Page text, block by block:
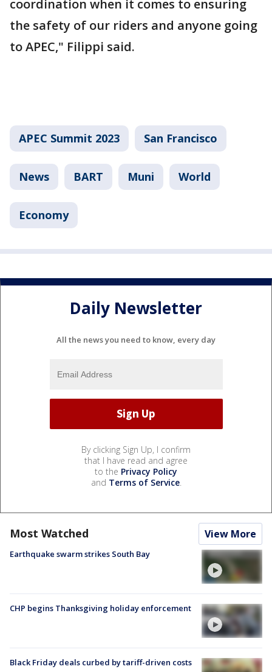
coordination when it comes to ensuring
the safety of our riders and anyone going
to APEC," Filippi said.
APEC Summit 2023 San Francisco
News BART Muni World
Economy
Daily Newsletter
All the news you need to know, every day
By clicking Sign Up, I confirm
that I have read and agree
to the Privacy Policy
and Terms of Service.
Most Watched View More
Earthquake swarm strikes South Bay
CHP begins Thanksgiving holiday enforcement
Black Friday deals curbed by tariff-driven costs